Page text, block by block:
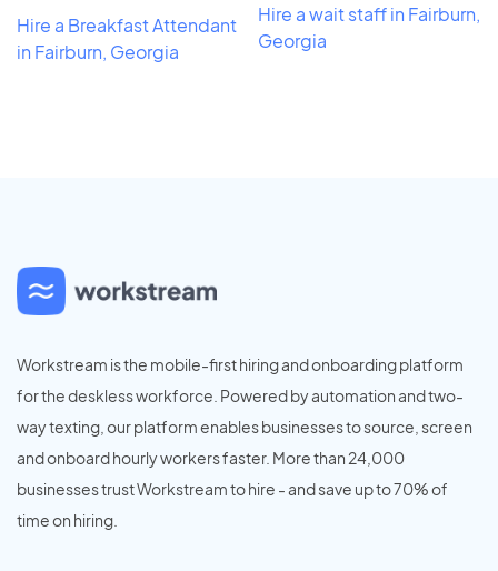
Hire a Breakfast Attendant
in Fairburn, Georgia
Hire a wait staff in Fairburn,
Georgia
Workstream is the mobile-first hiring and onboarding platform
for the deskless workforce. Powered by automation and two-
way texting, our platform enables businesses to source, screen
and onboard hourly workers faster. More than 24,000
businesses trust Workstream to hire - and save up to 70% of
time on hiring.